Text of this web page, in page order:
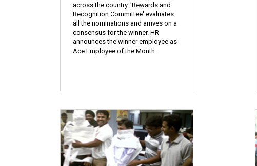
across the country. 'Rewards and
Recognition Committee' evaluates
all the nominations and arrives on a
consensus for the winner. HR
announces the winner employee as
Ace Employee of the Month.